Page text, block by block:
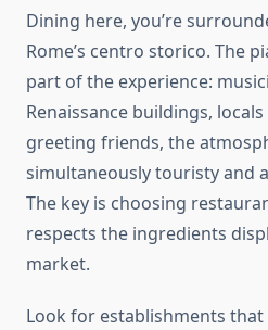
Dining here, you’re
Rome’s centro storico. The
part of the experience:
Renaissance buildings,
greeting friends, the
simultaneously touristy and
The key is choosing
respects the ingredients
market.
Look for establishments